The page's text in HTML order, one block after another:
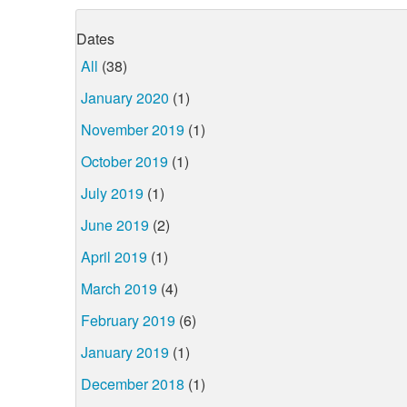
Dates
All (38)
January 2020 (1)
November 2019 (1)
October 2019 (1)
July 2019 (1)
June 2019 (2)
April 2019 (1)
March 2019 (4)
February 2019 (6)
January 2019 (1)
December 2018 (1)